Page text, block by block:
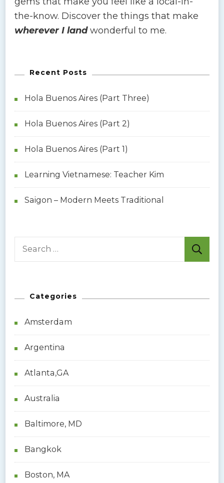
the-know. Discover the things that make
wherever I landwonderful to me.
Recent Posts
Hola Buenos Aires (Part Three)
Hola Buenos Aires (Part 2)
Hola Buenos Aires (Part 1)
Learning Vietnamese: Teacher Kim
Saigon – Modern Meets Traditional
c
o
r
:
Categories
Amsterdam
Argentina
Atlanta,GA
Australia
Baltimore, MD
Bangkok
Boston, MA